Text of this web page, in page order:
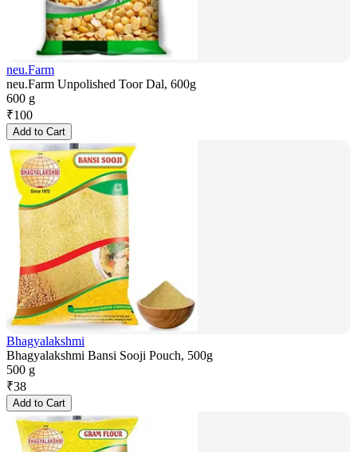
neu.Farm
neu.Farm Unpolished Toor Dal, 600g
600 g
₹100
Add to Cart
Bhagyalakshmi
Bhagyalakshmi Bansi Sooji Pouch, 500g
500 g
₹38
Add to Cart